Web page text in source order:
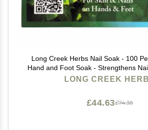
Long Creek Herbs Nail Soak - 100
Hand and Foot Soak - Strengthens
Skin - Relieves Dryness and
LONG CREEK
£74.38
£44.63